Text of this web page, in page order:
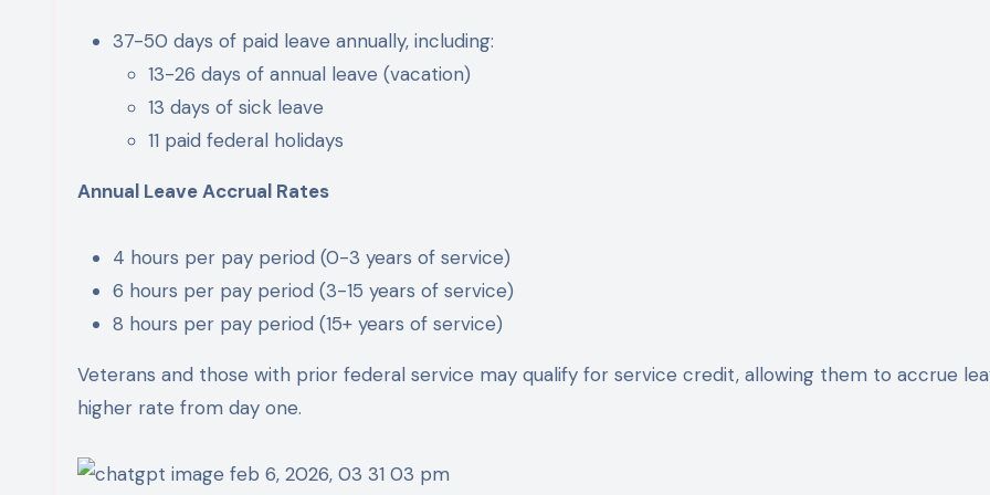
37-50 days of paid leave annually, including:
13-26 days of annual leave (vacation)
13 days of sick leave
11 paid federal holidays
Annual Leave Accrual Rates
4 hours per pay period (0-3 years of service)
6 hours per pay period (3-15 years of service)
8 hours per pay period (15+ years of service)
Veterans and those with prior federal service may qualify for service credit, allowing them to accrue
higher rate from day one.